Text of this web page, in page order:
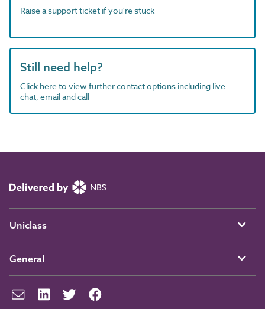
Raise a support ticket if you're stuck
Still need help?
Click here to view further contact options including live
chat, email and call
Uniclass
General